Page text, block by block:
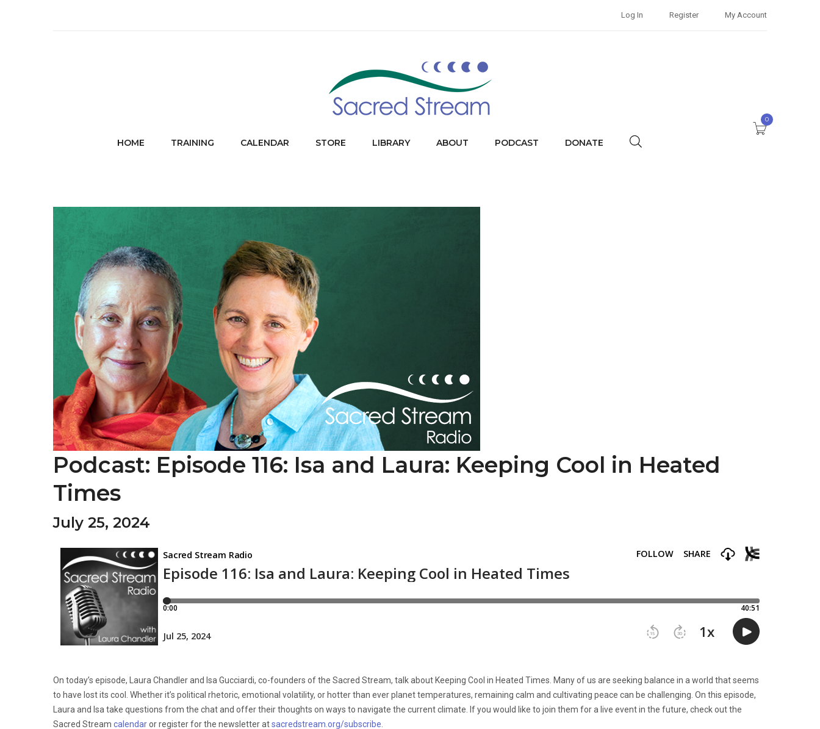
Log In Register My Account
HOME TRAINING CALENDAR STORE LIBRARY ABOUT PODCAST DONATE
0
Podcast: Episode 116: Isa and Laura: Keeping Cool in Heated
Times
July 25, 2024
On today’s episode, Laura Chandler and Isa Gucciardi, co-founders of the Sacred Stream, talk about Keeping Cool in Heated Times. Many of us are seeking balance in a world that seems
to have lost its cool. Whether it’s political rhetoric, emotional volatility, or hotter than ever planet temperatures, remaining calm and cultivating peace can be challenging. On this episode,
Laura and Isa take questions from the chat and offer their thoughts on ways to navigate the current climate. If you would like to join them for a live event in the future, check out the
Sacred Stream calendaror register for the newsletter atsacredstream.org/subscribe